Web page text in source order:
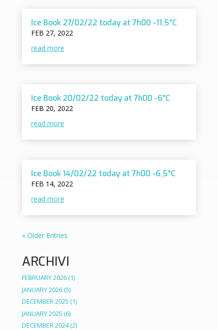
Ice Book 27/02/22 today at 7h00 -11,5°C
FEB 27, 2022
read more
Ice Book 20/02/22 today at 7h00 -6°C
FEB 20, 2022
read more
Ice Book 14/02/22 today at 7h00 -6,5°C
FEB 14, 2022
read more
« Older Entries
ARCHIVI
FEBRUARY 2026(1)
JANUARY 2026(5)
DECEMBER 2025 (1)
JANUARY 2025 (6)
DECEMBER 2024(2)